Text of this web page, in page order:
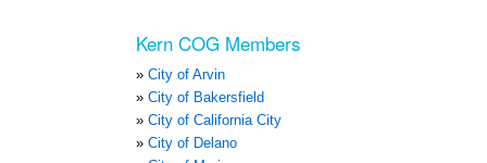
Kern COG Members
City of Arvin
City of Bakersfield
City of California City
City of Delano